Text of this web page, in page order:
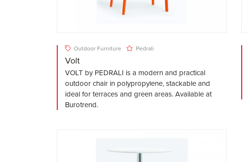
Outdoor Furniture Pedrali
Volt
VOLT by PEDRALI is a modern and practical
outdoor chair in polypropylene, stackable and
ideal for terraces and green areas. Available at
Burotrend.